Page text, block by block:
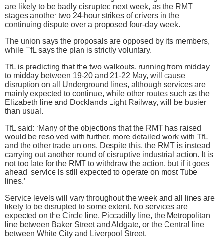
are likely to be badly disrupted next week, as the RMT
stages another two 24-hour strikes of drivers in the
continuing dispute over a proposed four-day week.
The union says the proposals are opposed by its members,
while TfL says the plan is strictly voluntary.
TfL is predicting that the two walkouts, running from midday
to midday between 19-20 and 21-22 May, will cause
disruption on all Underground lines, although services are
mainly expected to continue, while other routes such as the
Elizabeth line and Docklands Light Railway, will be busier
than usual.
TfL said: ‘Many of the objections that the RMT has raised
would be resolved with further, more detailed work with TfL
and the other trade unions. Despite this, the RMT is instead
carrying out another round of disruptive industrial action. It is
not too late for the RMT to withdraw the action, but if it goes
ahead, service is still expected to operate on most Tube
lines.’
Service levels will vary throughout the week and all lines are
likely to be disrupted to some extent. No services are
expected on the Circle line, Piccadilly line, the Metropolitan
line between Baker Street and Aldgate, or the Central line
between White City and Liverpool Street.